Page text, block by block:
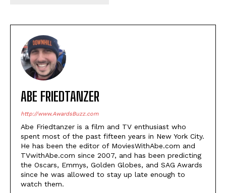
ABE FRIEDTANZER
http://www.AwardsBuzz.com
Abe Friedtanzer is a film and TV enthusiast who
spent most of the past fifteen years in New York City.
He has been the editor of MoviesWithAbe.com and
TVwithAbe.com since 2007, and has been predicting
the Oscars, Emmys, Golden Globes, and SAG Awards
since he was allowed to stay up late enough to
watch them.